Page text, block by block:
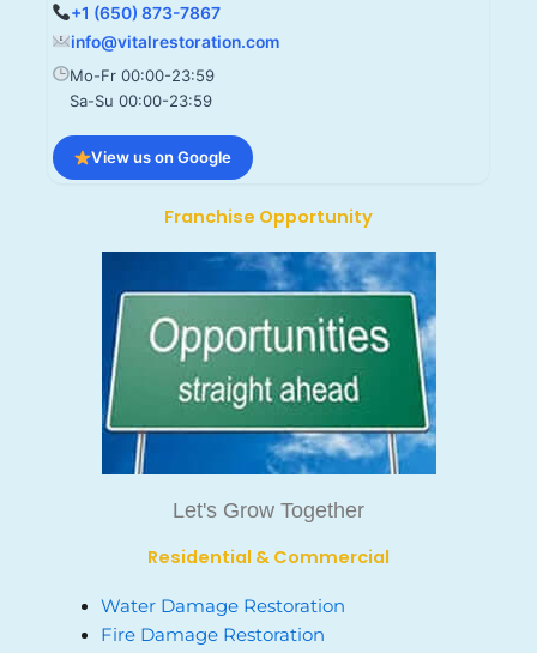
+1 (650) 873-7867
info@vitalrestoration.com
Mo-Fr 00:00-23:59
Sa-Su 00:00-23:59
View us on Google
Franchise Opportunity
Let's Grow Together
Residential & Commercial
Water Damage Restoration
Fire Damage Restoration